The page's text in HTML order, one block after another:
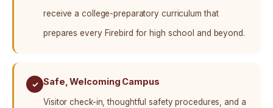
receive a college-preparatory curriculum that
prepares every Firebird for high school and beyond.
✓ Safe, Welcoming Campus
Visitor check-in, thoughtful safety procedures, and a